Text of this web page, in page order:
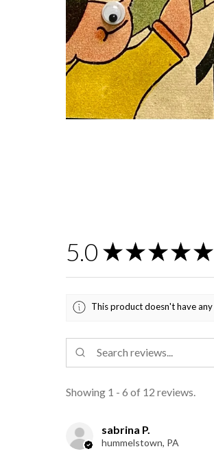
5.0 ★ ★ ★ ★ ★
This product doesn't have
Showing 1 - 6 of 12 reviews.
sabrina P.
hummelstown, PA